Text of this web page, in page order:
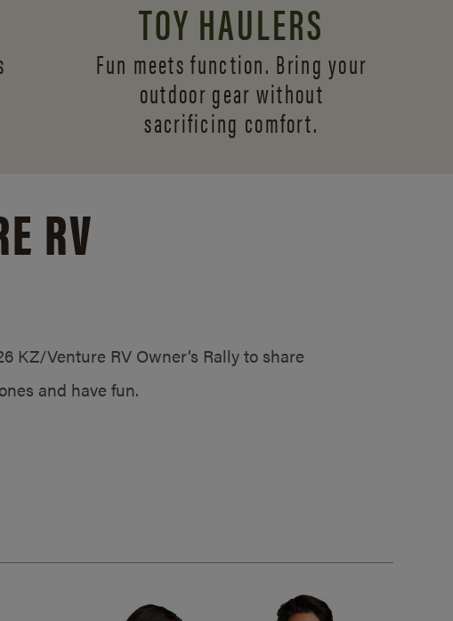
TOY HAULERS
Fun meets function. Bring your
outdoor gear without
sacrificing comfort.
RV
KZ/Venture RV Owner’s Rally to share
and have fun.